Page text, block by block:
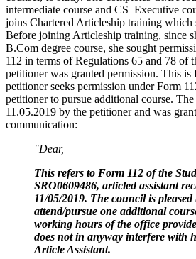
intermediate course and CS–Executive
joins Chartered Articleship training which
Before joining Articleship training, since
B.Com degree course, she sought
112 in terms of Regulations 65 and 78 of
petitioner was granted permission. This is
petitioner seeks permission under Form
petitioner to pursue additional course.
11.05.2019 by the petitioner and was
communication:
"Dear,
This refers to Form 112 of the
SRO0609486, articled assistant
11/05/2019. The council is
attend/pursue one additional
working hours of the office
does not in anyway interfere with
Article Assistant.